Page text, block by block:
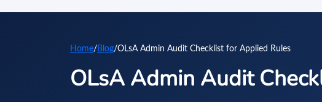
Home/Blog/OLsA Admin Audit Checklist for Applied Rules
OLsA Admin Audit